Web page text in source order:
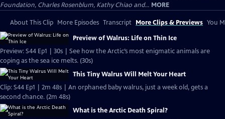
Foundation, Charles Rosenblum, Kathy Chiao and... MORE
About This Clip More Episodes Transcript More Clips & Previews You
Preview of Walrus: Life on Thin Ice
Preview: S44 Ep1 | 30s | See how the Arctic’s most enigmatic animals are
coping as the sea ice melts. (30s)
This Tiny Walrus Will Melt Your Heart
Clip: S44 Ep1 | 2m 48s | An orphaned baby walrus, just a week old, gets a
second chance. (2m 48s)
What is the Arctic Death Spiral?